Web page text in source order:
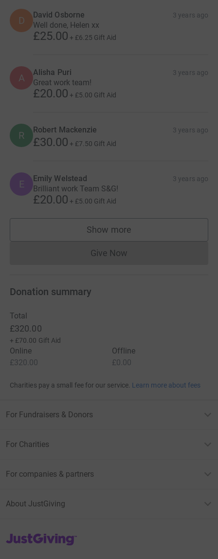
D David Osborne 3 years ago
Well done, Helen xx
£25.00 + £6.25 Gift Aid
A Alisha Puri 3 years ago
Great work team!
£20.00 + £5.00 Gift Aid
R Robert Mackenzie 3 years ago
£30.00 + £7.50 Gift Aid
E Emily Welstead 3 years ago
Brilliant work Team S&G!
£20.00 + £5.00 Gift Aid
Show more
supporters
Give NowDonations cannot currently
Donation summary
Total
£320.00
+ £70.00 Gift Aid
Online
£320.00
Offline
£0.00
Charities pay a small fee for our service. Learn more about fees
For Fundraisers & Donors
For Charities
For companies & partners
About JustGiving
JustGiving’s homepage